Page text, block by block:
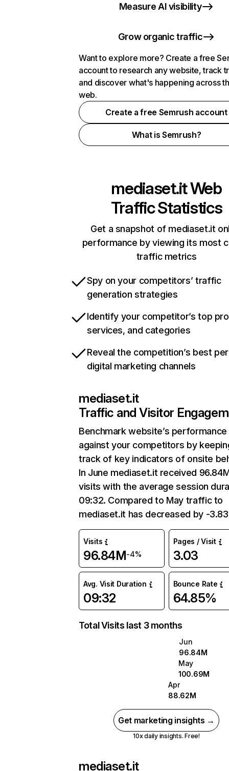
Measure AI visibility
Grow organic traffic
Want to explore more? Create a free
account to research any website, track
and discover what's happening across
web.
Create a free Semrush account
What is Semrush?
mediaset.itWeb
Traffic Statistics
Get a snapshot of mediaset.it
performance by viewing its most
traffic metrics
Spy on your competitors’ traffic
generation strategies
Identify your competitor’s top
services, and categories
Reveal the competition’s best
digital marketing channels
mediaset.it
Traffic and Visitor
Benchmark website’s performance
against your competitors by
track of key indicators of onsite
In June mediaset.it received
visits with the average session
09:32. Compared to May traffic to
mediaset.it has decreased by -
Visits
96.84M-4%
Pages / Visit
3.03
Avg. Visit Duration
09:32
Bounce Rate
64.85%
Total Visits last 3 months
Jun
96.84M
May
100.69M
Apr
88.62M
Get marketing insights →
10x daily insights. Free!
mediaset.it